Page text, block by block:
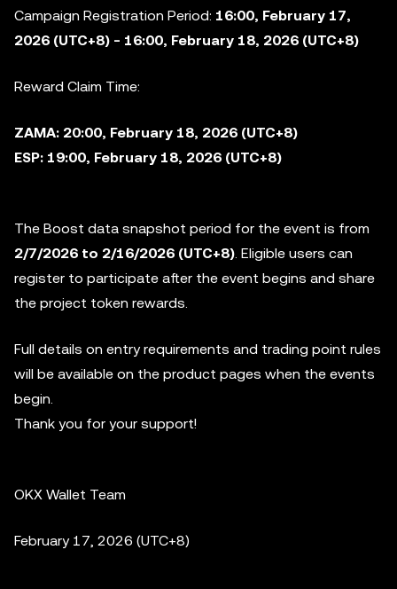
Campaign Registration Period: 16:00, February 17,
2026 (UTC+8) - 16:00, February 18, 2026 (UTC+8)
Reward Claim Time:
ZAMA: 20:00, February 18, 2026 (UTC+8)
ESP: 19:00, February 18, 2026 (UTC+8)
The Boost data snapshot period for the event is from
2/7/2026 to 2/16/2026 (UTC+8). Eligible users can
register to participate after the event begins and share
the project token rewards.
Full details on entry requirements and trading point rules
will be available on the product pages when the events
begin.
Thank you for your support!
OKX Wallet Team
February 17, 2026 (UTC+8)